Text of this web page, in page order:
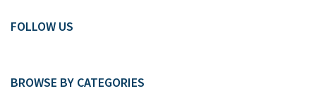
FOLLOW US
BROWSE BY CATEGORIES